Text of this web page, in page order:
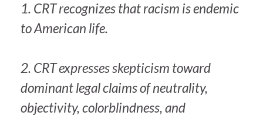
1. CRT recognizes that racism is endemic
to American life.
2. CRT expresses skepticism toward
dominant legal claims of neutrality,
objectivity, colorblindness, and